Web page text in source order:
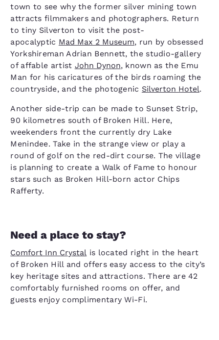
town to see why the former silver mining town
attracts filmmakers and photographers. Return
to tiny Silverton to visit the post-
apocalyptic Mad Max 2 Museum, run by obsessed
Yorkshireman Adrian Bennett, the studio-gallery
of affable artist John Dynon, known as the Emu
Man for his caricatures of the birds roaming the
countryside, and the photogenic Silverton Hotel.
Another side-trip can be made to Sunset Strip,
90 kilometres south of Broken Hill. Here,
weekenders front the currently dry Lake
Menindee. Take in the strange view or play a
round of golf on the red-dirt course. The village
is planning to create a Walk of Fame to honour
stars such as Broken Hill-born actor Chips
Rafferty.
Need a place to stay?
Comfort Inn Crystal is located right in the heart
of Broken Hill and offers easy access to the city’s
key heritage sites and attractions. There are 42
comfortably furnished rooms on offer, and
guests enjoy complimentary Wi-Fi.